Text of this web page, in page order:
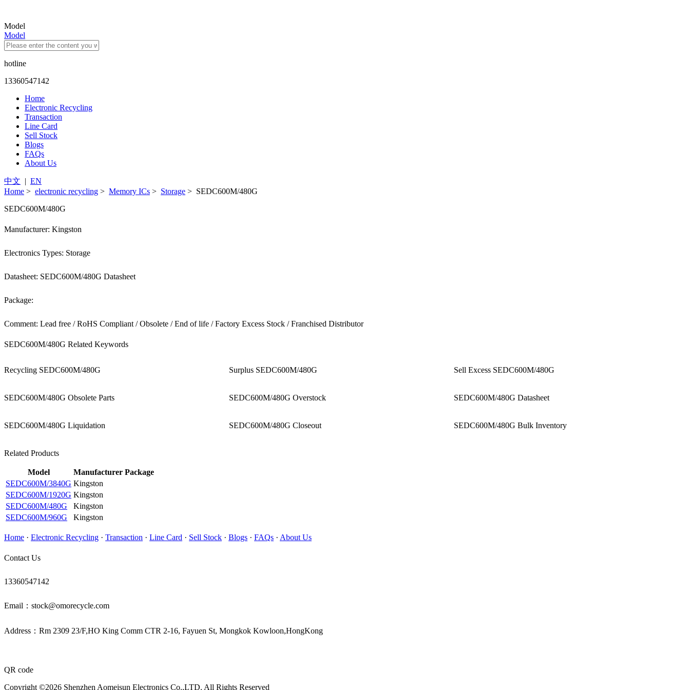
Model
Model
hotline
13360547142
Home
Electronic Recycling
Transaction
Line Card
Sell Stock
Blogs
FAQs
About Us
中文 | EN
Home > electronic recycling > Memory ICs > Storage > SEDC600M/480G
SEDC600M/480G
Manufacturer: Kingston
Electronics Types: Storage
Datasheet: SEDC600M/480G Datasheet
Package:
Comment: Lead free / RoHS Compliant / Obsolete / End of life / Factory Excess Stock / Franchised Distributor
SEDC600M/480G Related Keywords
Recycling SEDC600M/480G Surplus SEDC600M/480G Sell Excess SEDC600M/480G
SEDC600M/480G Obsolete Parts SEDC600M/480G Overstock SEDC600M/480G Datasheet
SEDC600M/480G Liquidation SEDC600M/480G Closeout SEDC600M/480G Bulk Inventory
Related Products
Model Manufacturer Package
SEDC600M/3840G Kingston
SEDC600M/1920G Kingston
SEDC600M/480G
Kingston
SEDC600M/960G
Kingston
Home · Electronic Recycling · Transaction · Line Card · Sell Stock · Blogs · FAQs · About Us
Contact Us
13360547142
Email：stock@omorecycle.com
Address：Rm 2309 23/F,HO King Comm CTR 2-16, Fayuen St, Mongkok Kowloon,HongKong
QR code
Copyright ©2026 Shenzhen Aomeisun Electronics Co.,LTD. All Rights Reserved